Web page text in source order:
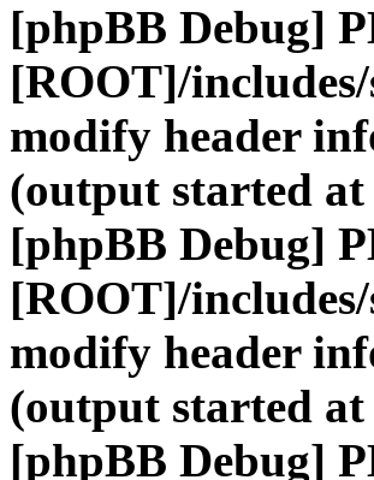
[phpBB Debug]
[ROOT]/includes/
modify header
(output started
[phpBB Debug]
[ROOT]/includes/
modify header
(output started
[phpBB Debug]